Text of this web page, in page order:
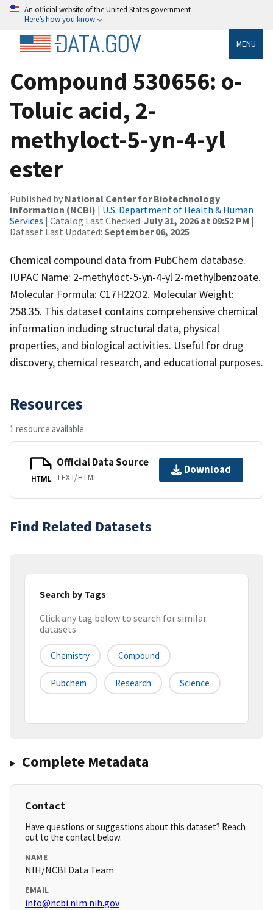
An official website of the United States government
Here’s how you know
MENU
Compound 530656: o-
Toluic acid, 2-
methyloct-5-yn-4-yl
ester
Published by National Center for Biotechnology
Information (NCBI) | U.S. Department of Health & Human
Services | Catalog Last Checked: July 31, 2026 at 09:52 PM |
Dataset Last Updated: September 06, 2025
Chemical compound data from PubChem database.
IUPAC Name: 2-methyloct-5-yn-4-yl 2-methylbenzoate.
Molecular Formula: C17H22O2. Molecular Weight:
258.35. This dataset contains comprehensive chemical
information including structural data, physical
properties, and biological activities. Useful for drug
discovery, chemical research, and educational purposes.
Resources
1 resource available
HTML
Official Data Source
TEXT/HTML
Download
Find Related Datasets
Search by Tags
Click any tag below to search for similar
datasets
Chemistry Compound
Pubchem Research Science
Complete Metadata
Contact
Have questions or suggestions about this dataset? Reach
out to the contact below.
NAME
NIH/NCBI Data Team
EMAIL
info@ncbi.nlm.nih.gov